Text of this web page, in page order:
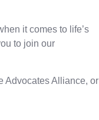
it comes to life’s
to join our
Advocates Alliance, or